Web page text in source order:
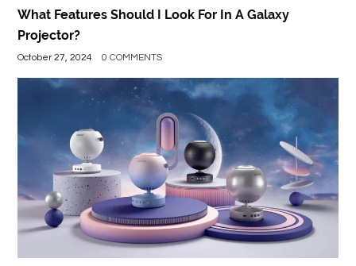
ENVIRONMENT
FOOD
BEVERAGES
GENERAL
HEALTH
LIFE
STYLE
REAL
What Features Should I Look For In A Galaxy
Projector?
October 27, 2024 0 COMMENTS